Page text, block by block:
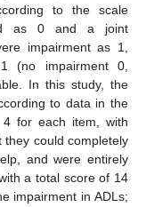
to the scale
as 0 and a joint
impairment as 1,
(no impairment 0,
In this study, the
to data in the
for each item, with
could completely
and were entirely
a total score of 14
impairment in ADLs;